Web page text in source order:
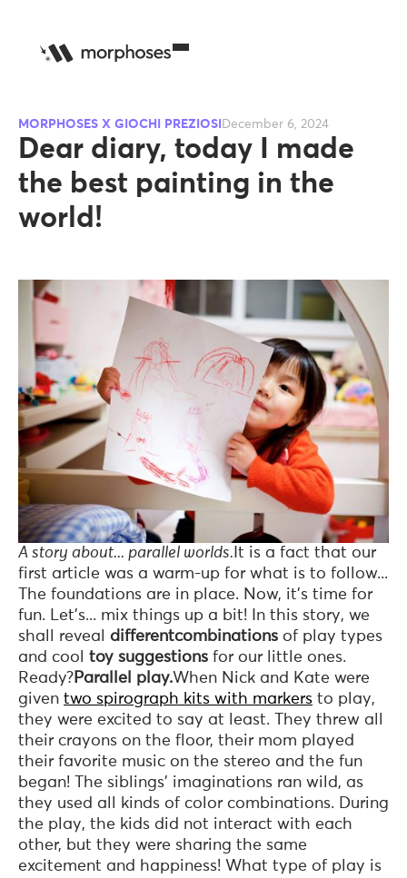
MORPHOSES X GIOCHI PREZIOSI December 6, 2024
Dear diary, today I made
the best painting in the
world!
A story about... parallel worlds. It is a fact that our
first article was a warm-up for what is to follow...
The foundations are in place. Now, it's time for
fun. Let's... mix things up a bit! In this story, we
shall reveal differentcombinations of play types
and cool toy suggestions for our little ones.
Ready? Parallel play.When Nick and Kate were
given two spirograph kits with markers to play,
they were excited to say at least. They threw all
their crayons on the floor, their mom played
their favorite music on the stereo and the fun
began! The siblings’ imaginations ran wild, as
they used all kinds of color combinations. During
the play, the kids did not interact with each
other, but they were sharing the same
excitement and happiness! What type of play is